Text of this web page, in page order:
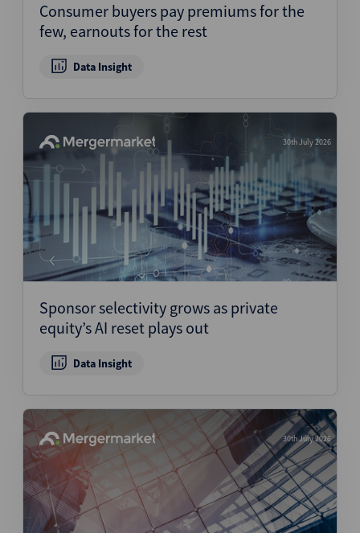
Consumer buyers pay premiums for the
few, earnouts for the rest
Data Insight
30th July 2026
Sponsor selectivity grows as private
equity’s AI reset plays out
Data Insight
30th July 2026